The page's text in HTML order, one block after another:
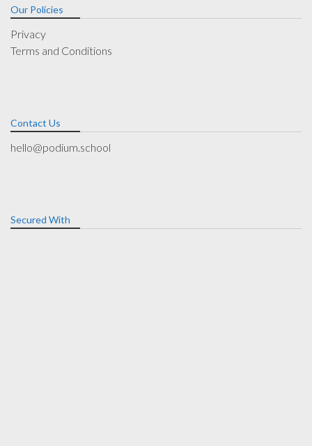
Our Policies
Privacy
Terms and Conditions
Contact Us
hello@podium.school
Secured With